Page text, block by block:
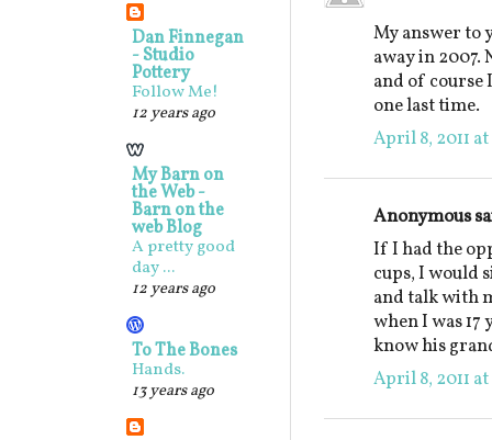
My answer to
away in 2007.
and of course
one last time.
April 8, 2011
Anonymous
If I had the
cups, I would
and talk with
when I was
know his
April 8, 2011
Dan Finnegan
- Studio
Pottery
Follow Me!
12 years ago
My Barn on
the Web -
Barn on the
web Blog
A pretty good
day ...
12 years ago
To The Bones
Hands.
13 years ago